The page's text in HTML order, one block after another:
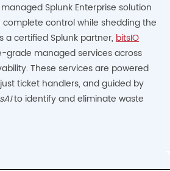
Splunk Enterprise solution
control while shedding the
certified Splunk partner, bitsIO
grade managed services across
These services are powered
ticket handlers, and guided by
to identify and eliminate waste